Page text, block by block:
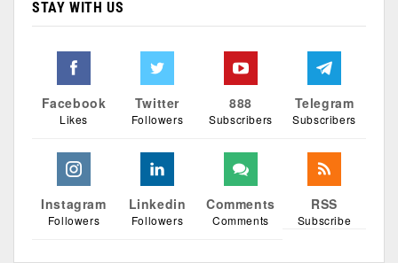
STAY WITH US
Facebook
Likes
Twitter
Followers
888
Subscribers
Telegram
Subscribers
Instagram
Followers
Linkedin
Followers
Comments
Comments
RSS
Subscribe